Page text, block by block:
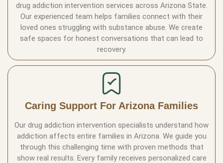
drug addiction intervention services across Arizona State.
Our experienced team helps families connect with their
loved ones struggling with substance abuse. We create
safe spaces for honest conversations that can lead to
recovery.
Caring Support For Arizona Families
Our drug addiction intervention specialists understand how
addiction affects entire families in Arizona. We guide you
through this challenging time with proven methods that
show real results. Every family receives personalized care